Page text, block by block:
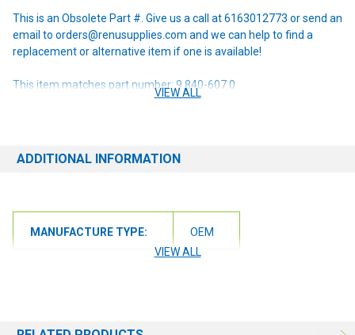
This is an Obsolete Part #. Give us a call at 6163012773 or send an
email to orders@renusupplies.com and we can help to find a
replacement or alternative item if one is available!
This item matches part number: 9.840-607.0
orders@renusupplies.com! We will need the Make, Model, & Serial
VIEW ALL
ADDITIONAL INFORMATION
MANUFACTURE TYPE:
OEM
VIEW ALL